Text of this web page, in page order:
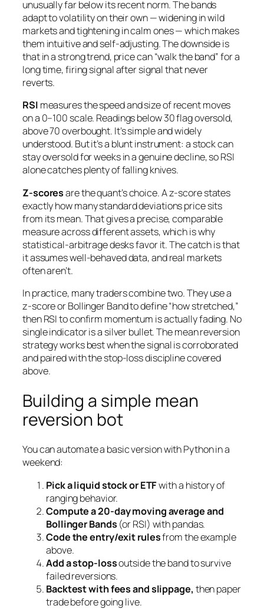
unusually far below its recent norm. The bands
adapt to volatility on their own — widening in wild
markets and tightening in calm ones — which makes
them intuitive and self-adjusting. The downside is
that in a strong trend, price can “walk the band” for a
long time, firing signal after signal that never
reverts.
RSI measures the speed and size of recent moves
on a 0–100 scale. Readings below 30 flag oversold,
above 70 overbought. It’s simple and widely
understood. But it’s a blunt instrument: a stock can
stay oversold for weeks in a genuine decline, so RSI
alone catches plenty of falling knives.
Z-scoresare the quant’s choice. A z-score states
exactly how many standard deviations price sits
from its mean. That gives a precise, comparable
measure across different assets, which is why
statistical-arbitrage desks favor it. The catch is that
it assumes well-behaved data, and real markets
often aren’t.
In practice, many traders combine two. They use a
z-score or Bollinger Band to define “how stretched,”
then RSI to confirm momentum is actually fading. No
single indicator is a silver bullet. The mean reversion
strategy works best when the signal is corroborated
and paired with the stop-loss discipline covered
above.
Building a simple mean
reversion bot
You can automate a basic version with Python in a
weekend:
Pick a liquid stock or ETFwith a history of
ranging behavior.
Compute a 20-day moving average and
Bollinger Bands (or RSI) with pandas.
Code the entry/exit rulesfrom the example
above.
Add a stop-lossoutside the band to survive
failed reversions.
Backtest with fees and slippage, then paper
trade before going live.